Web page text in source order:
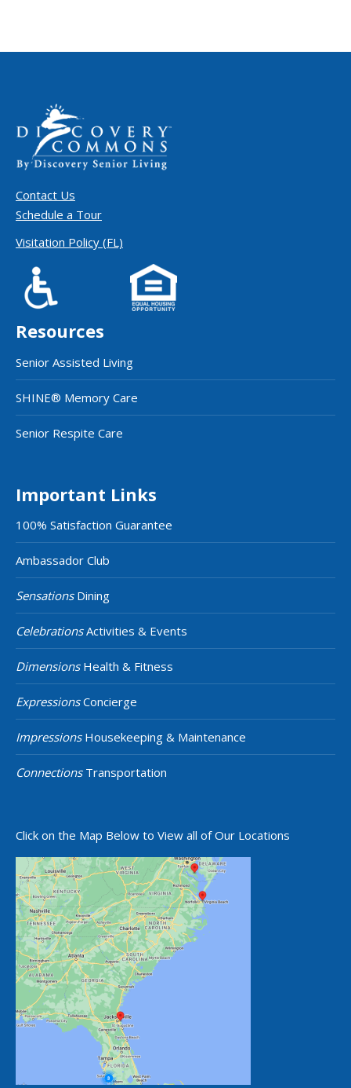
Contact Us
Schedule a Tour
Visitation Policy (FL)
Resources
Senior Assisted Living
SHINE® Memory Care
Senior Respite Care
Important Links
100% Satisfaction Guarantee
Ambassador Club
SensationsDining
CelebrationsActivities & Events
DimensionsHealth & Fitness
ExpressionsConcierge
ImpressionsHousekeeping & Maintenance
ConnectionsTransportation
Click on the Map Below to View all of Our Locations